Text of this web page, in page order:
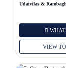
Udaivilas &
VIEW